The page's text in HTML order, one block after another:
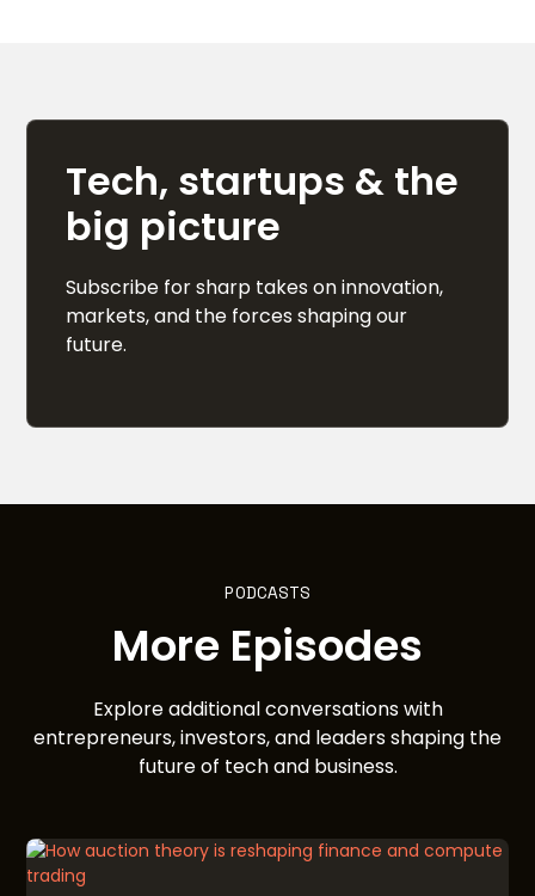
Tech, startups & the
big picture
Subscribe for sharp takes on innovation,
markets, and the forces shaping our
future.
PODCASTS
More Episodes
Explore additional conversations with
entrepreneurs, investors, and leaders shaping the
future of tech and business.